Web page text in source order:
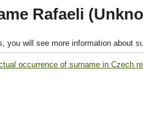
Rafaeli
you will see more information about
occurrence of surname in Czech